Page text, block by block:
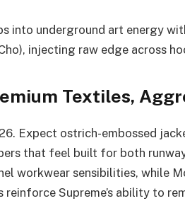
into underground art energy
injecting raw edge across
Textiles,
Expect ostrich-embossed
that feel built for both
workwear sensibilities, while
reinforce Supreme’s ability to